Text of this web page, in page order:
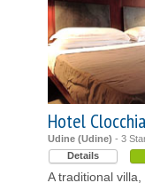
Hotel
Udine (Udine) - 3
Details
A traditional